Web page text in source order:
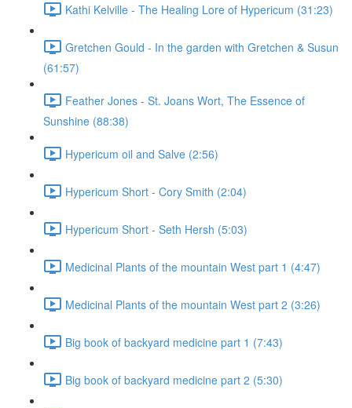
Kathi Kelville - The Healing Lore of Hypericum (31:23)
Gretchen Gould - In the garden with Gretchen & Susun
(61:57)
Feather Jones - St. Joans Wort, The Essence of
Sunshine (88:38)
Hypericum oil and Salve (2:56)
Hypericum Short - Cory Smith (2:04)
Hypericum Short - Seth Hersh (5:03)
Medicinal Plants of the mountain West part 1 (4:47)
Medicinal Plants of the mountain West part 2 (3:26)
Big book of backyard medicine part 1 (7:43)
Big book of backyard medicine part 2 (5:30)